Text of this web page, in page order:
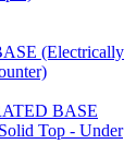
(Electrically
BASE
Top - Under